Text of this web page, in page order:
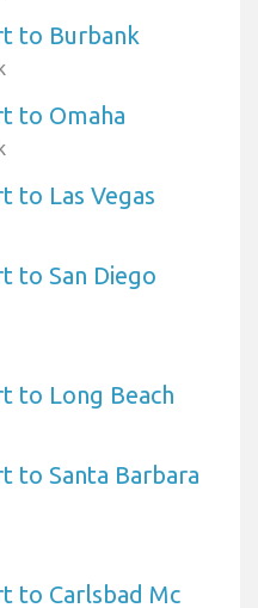
to Burbank
to Omaha
to Las Vegas
to San Diego
to Long Beach
to Santa Barbara
to Carlsbad Mc